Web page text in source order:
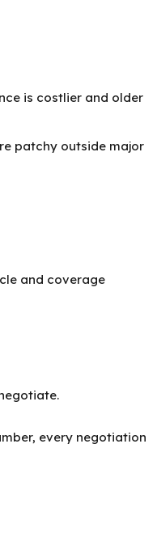
is costlier and older
patchy outside major
and coverage
every negotiation